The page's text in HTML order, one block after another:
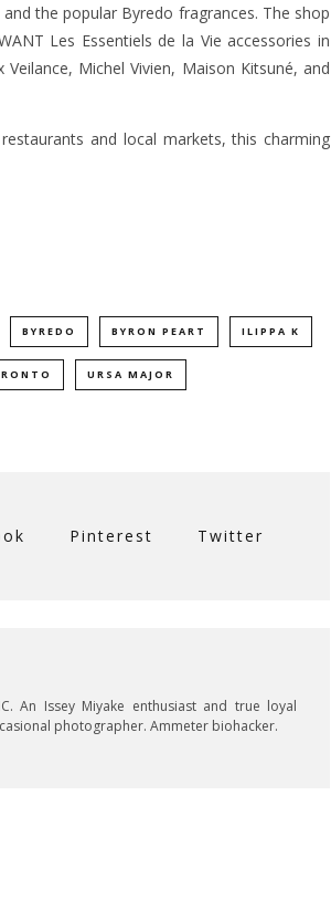
the popular Byredo fragrances. The shop
Les Essentiels de la Vie accessories in
Michel Vivien, Maison Kitsuné, and
and local markets, this charming
BYREDO BYRON PEART ILIPPA K
URSA MAJOR
Pinterest Twitter
An Issey Miyake enthusiast and true loyal
photographer. Ammeter biohacker.